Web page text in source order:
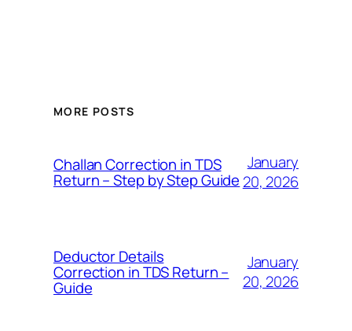
MORE POSTS
Challan Correction in TDS
Return – Step by Step Guide
January
20, 2026
Deductor Details
Correction in TDS Return –
Guide
January
20, 2026